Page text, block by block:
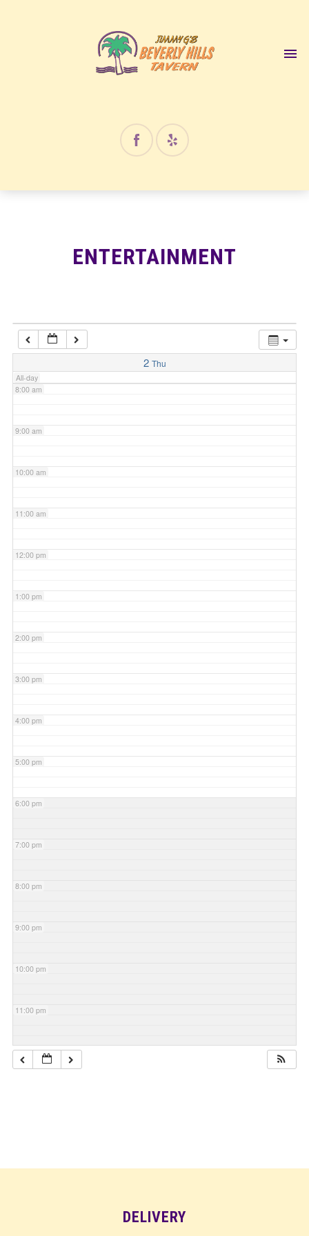
ENTERTAINMENT
2 Thu
All-day
7:00 am
8:00 am
9:00 am
10:00 am
11:00 am
12:00 pm
1:00 pm
2:00 pm
3:00 pm
4:00 pm
5:00 pm
6:00 pm
7:00 pm
8:00 pm
9:00 pm
10:00 pm
11:00 pm
DELIVERY